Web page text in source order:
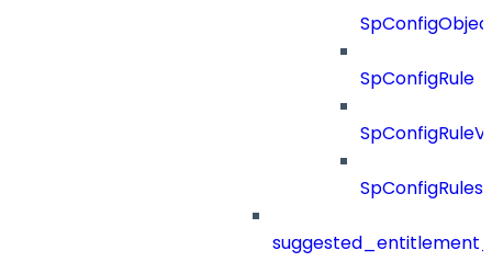
SpConfigRule
SpConfigRules